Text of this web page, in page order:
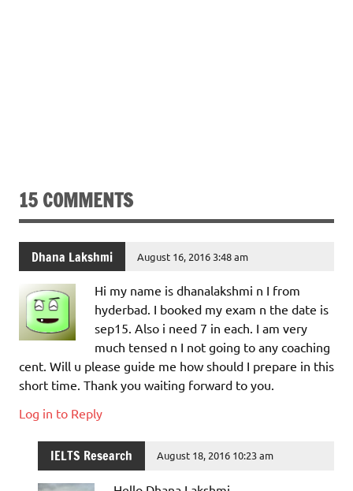
15 COMMENTS
Dhana Lakshmi August 16, 2016 3:48 am
Hi my name is dhanalakshmi n I from
hyderbad. I booked my exam n the date is
sep15. Also i need 7 in each. I am very
much tensed n I not going to any coaching
cent. Will u please guide me how should I prepare in this
short time. Thank you waiting forward to you.
Log in to Reply
IELTS Research August 18, 2016 10:23 am